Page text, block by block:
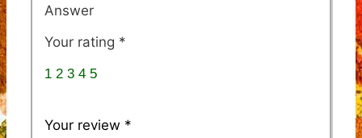
Your rating *
1 2 3 4 5
Your review *